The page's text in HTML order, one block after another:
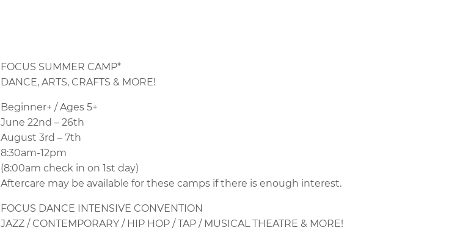
FOCUS SUMMER CAMP*
DANCE, ARTS, CRAFTS & MORE!
Beginner+ / Ages 5+
June 22nd – 26th
August 3rd – 7th
8:30am-12pm
(8:00am check in on 1st day)
Aftercare may be available for these camps if there is enough interest.
FOCUS DANCE INTENSIVE CONVENTION
JAZZ / CONTEMPORARY / HIP HOP / TAP / MUSICAL THEATRE & MORE!